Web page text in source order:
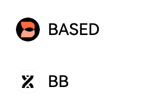
BASED
BB